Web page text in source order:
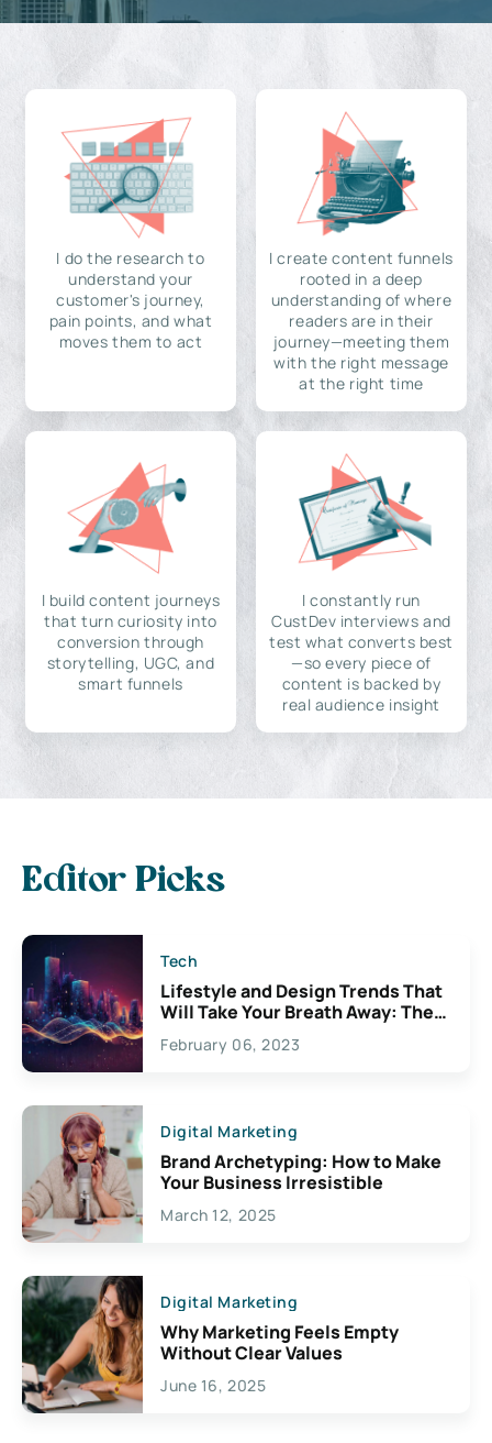
I do the research to
understand your
customer's journey,
pain points, and what
moves them to act
I create content funnels
rooted in a deep
understanding of where
readers are in their
journey—meeting them
with the right message
at the right time
I build content journeys
that turn curiosity into
conversion through
storytelling, UGC, and
smart funnels
I constantly run
CustDev interviews and
test what converts best
—so every piece of
content is backed by
real audience insight
Editor Picks
Tech
Lifestyle and Design Trends That
Will Take Your Breath Away: The
Exciting Possibilities For
Creativity
February 06, 2023
Digital Marketing
Brand Archetyping: How to Make
Your Business Irresistible
March 12, 2025
Digital Marketing
Why Marketing Feels Empty
Without Clear Values
June 16, 2025